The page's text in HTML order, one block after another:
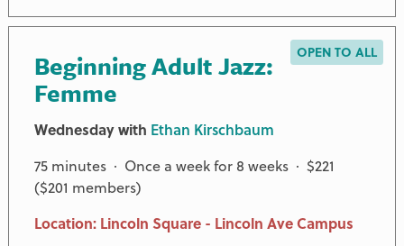
Beginning Adult Jazz:
Femme
OPEN TO ALL
Wednesday with Ethan Kirschbaum
75 minutes · Once a week for 8 weeks · $221
($201 members)
Location: Lincoln Square - Lincoln Ave Campus